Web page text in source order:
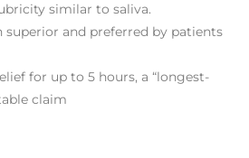
similar to saliva.
superior and preferred by patients
for up to 5 hours, a “longest-
claim